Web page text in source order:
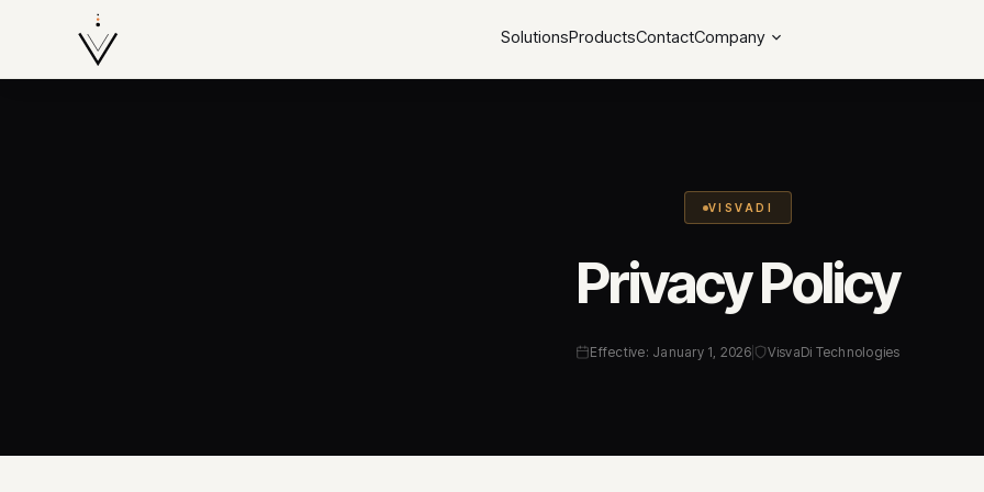
SolutionsProductsContactCompany
VISVADI
Privacy Policy
Effective: January 1, 2026 VisvaDi Technologies